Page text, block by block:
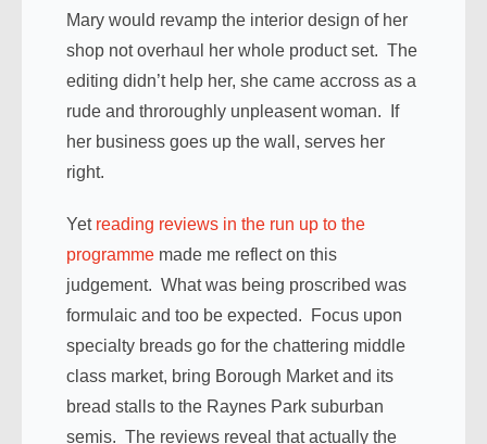
Mary would revamp the interior design of her
shop not overhaul her whole product set. The
editing didn’t help her, she came accross as a
rude and throroughly unpleasent woman. If
her business goes up the wall, serves her
right.
Yet reading reviews in the run up to the
programmemade me reflect on this
judgement. What was being proscribed was
formulaic and too be expected. Focus upon
specialty breads go for the chattering middle
class market, bring Borough Market and its
bread stalls to the Raynes Park suburban
semis. The reviews reveal that actually the